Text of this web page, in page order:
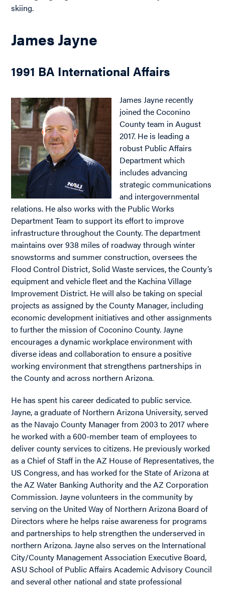
skiing.
James Jayne
1991 BA International Affairs
James Jayne recently
joined the Coconino
County team in August
2017. He is leading a
robust Public Affairs
Department which
includes advancing
strategic communications
and intergovernmental
relations. He also works with the Public Works
Department Team to support its effort to improve
infrastructure throughout the County. The department
maintains over 938 miles of roadway through winter
snowstorms and summer construction, oversees the
Flood Control District, Solid Waste services, the County’s
equipment and vehicle fleet and the Kachina Village
Improvement District. He will also be taking on special
projects as assigned by the County Manager, including
economic development initiatives and other assignments
to further the mission of Coconino County. Jayne
encourages a dynamic workplace environment with
diverse ideas and collaboration to ensure a positive
working environment that strengthens partnerships in
the County and across northern Arizona.
He has spent his career dedicated to public service.
Jayne, a graduate of Northern Arizona University, served
as the Navajo County Manager from 2003 to 2017 where
he worked with a 600-member team of employees to
deliver county services to citizens. He previously worked
as a Chief of Staff in the AZ House of Representatives, the
US Congress, and has worked for the State of Arizona at
the AZ Water Banking Authority and the AZ Corporation
Commission. Jayne volunteers in the community by
serving on the United Way of Northern Arizona Board of
Directors where he helps raise awareness for programs
and partnerships to help strengthen the underserved in
northern Arizona. Jayne also serves on the International
City/County Management Association Executive Board,
ASU School of Public Affairs Academic Advisory Council
and several other national and state professional